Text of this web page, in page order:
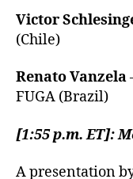
Victor
(Chile)
Renato Vanzela
FUGA (Brazil)
[1:55 p.m. ET]:
A presentation